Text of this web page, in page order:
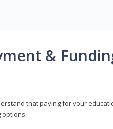
&
that paying for your